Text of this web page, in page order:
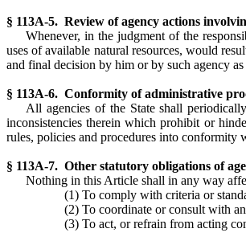
§ 113A-5. Review of agency actions
Whenever, in the judgment of the
uses of available natural resources, would
and final decision by him or by such agency
§ 113A-6. Conformity of administrative
All agencies of the State shall
inconsistencies therein which prohibit or
rules, policies and procedures into conformity
§ 113A-7. Other statutory obligations of
Nothing in this Article shall in any way
(1) To comply with criteria or
(2) To coordinate or consult with
(3) To act, or refrain from acting